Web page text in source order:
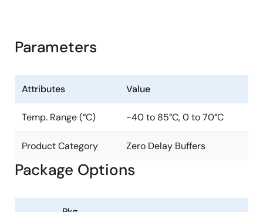
Parameters
Attributes Value
Temp. Range (°C) -40 to 85°C, 0 to 70°C
Product Category Zero Delay Buffers
Package Options